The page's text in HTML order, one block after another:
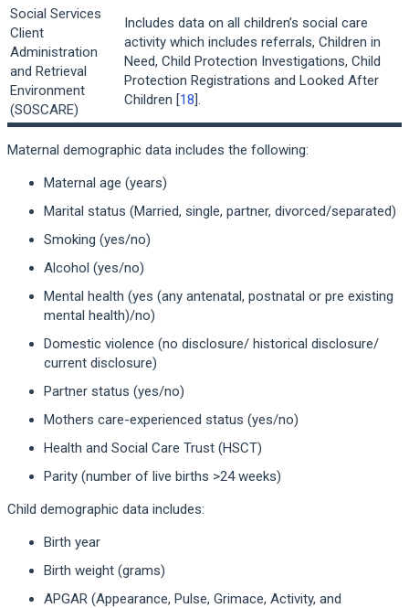
Social Services
Client
Administration
and Retrieval
Environment
(SOSCARE)
Includes data on all children’s social care
activity which includes referrals, Children in
Need, Child Protection Investigations, Child
Protection Registrations and Looked After
Children [18].
Maternal demographic data includes the following:
Maternal age (years)
Marital status (Married, single, partner, divorced/separated)
Smoking (yes/no)
Alcohol (yes/no)
Mental health (yes (any antenatal, postnatal or pre existing
mental health)/no)
Domestic violence (no disclosure/ historical disclosure/
current disclosure)
Partner status (yes/no)
Mothers care-experienced status (yes/no)
Health and Social Care Trust (HSCT)
Parity (number of live births >24 weeks)
Child demographic data includes:
Birth year
Birth weight (grams)
APGAR (Appearance, Pulse, Grimace, Activity, and